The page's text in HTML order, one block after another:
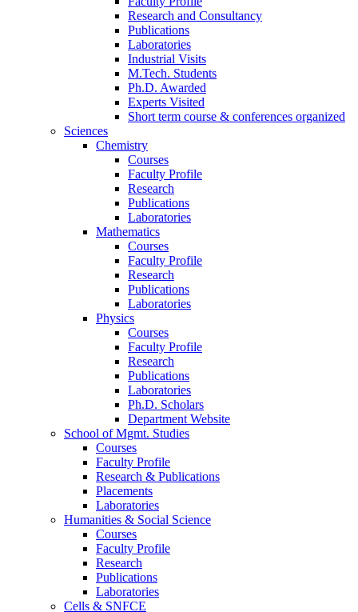
Research and Consultancy
Publications
Laboratories
Industrial Visits
M.Tech. Students
Ph.D. Awarded
Experts Visited
Short term course & conferences organized
Sciences
Chemistry
Courses
Faculty Profile
Research
Publications
Laboratories
Mathematics
Courses
Faculty Profile
Research
Publications
Laboratories
Physics
Courses
Faculty Profile
Research
Publications
Laboratories
Ph.D. Scholars
Department Website
School of Mgmt. Studies
Courses
Faculty Profile
Research & Publications
Placements
Laboratories
Humanities & Social Science
Courses
Faculty Profile
Research
Publications
Laboratories
Cells & SNFCE